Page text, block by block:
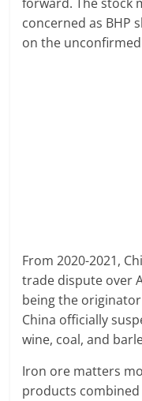
concerned as BHP
on the
From 2020-2021,
trade dispute over
being the
China officially
wine, coal, and
Iron ore matters
products